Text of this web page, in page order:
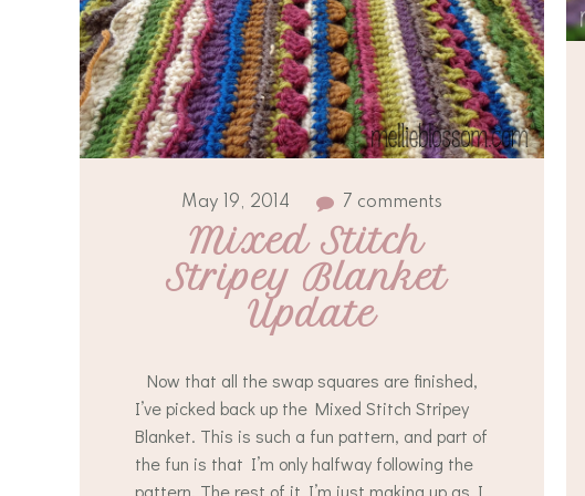
May 19, 2014 7 comments
Mixed Stitch
Stripey Blanket
Update
Now that all the swap squares are finished,
I’ve picked back up the Mixed Stitch Stripey
Blanket. This is such a fun pattern, and part of
the fun is that I’m only halfway following the
pattern. The rest of it I’m just making up as I